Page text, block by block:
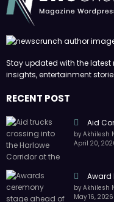
Stay updated with the latest
insights, entertainment
RECENT POST
Aid
by Akhilesh
April 20,
Award
by Akhilesh
May 16, 2026